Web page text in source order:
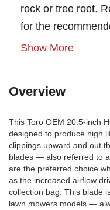
rock or tree root.
for the
Show More
Overview
This Toro OEM 20.5-inch
designed to produce high
clippings upward and out
blades — also referred to
are the preferred choice
as the increased airflow
collection bag. This blade
lawn mowers models —